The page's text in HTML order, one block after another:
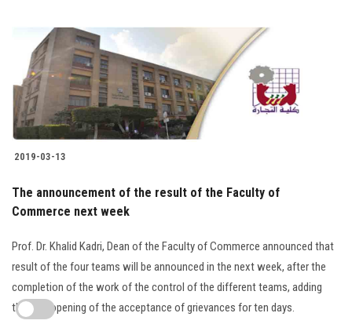
2019-03-13
The announcement of the result of the Faculty of
Commerce next week
Prof. Dr. Khalid Kadri, Dean of the Faculty of Commerce announced that
result of the four teams will be announced in the next week, after the
completion of the work of the control of the different teams, adding
that the opening of the acceptance of grievances for ten days.